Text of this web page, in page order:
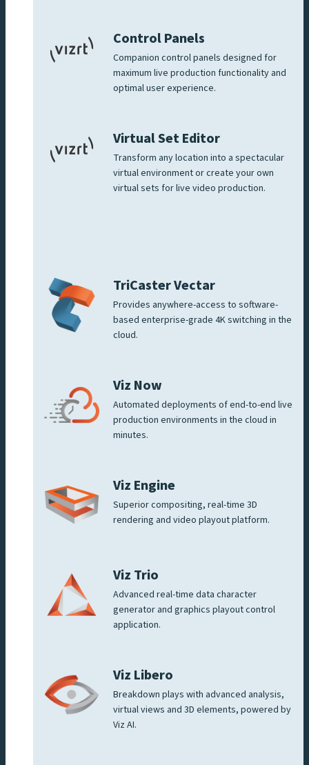
Control Panels
Companion control panels designed for
maximum live production functionality and
optimal user experience.
Virtual Set Editor
Transform any location into a spectacular
virtual environment or create your own
virtual sets for live video production.
TriCaster Vectar
Provides anywhere-access to software-
based enterprise-grade 4K switching in the
cloud.
Viz Now
Automated deployments of end-to-end live
production environments in the cloud in
minutes.
Viz Engine
Superior compositing, real-time 3D
rendering and video playout platform.
Viz Trio
Advanced real-time data character
generator and graphics playout control
application.
Viz Libero
Breakdown plays with advanced analysis,
virtual views and 3D elements, powered by
Viz AI.